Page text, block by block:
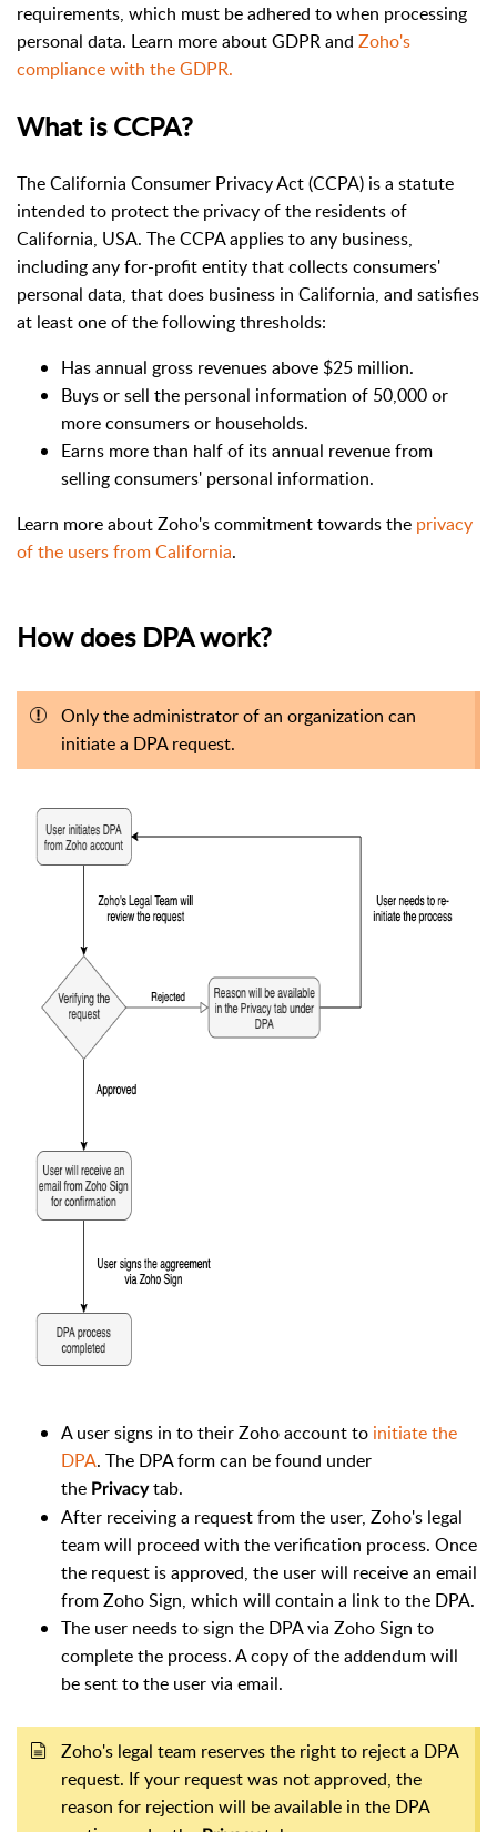
requirements, which must be adhered to when processing
personal data. Learn more about GDPR and Zoho's
compliance with the GDPR.
What is CCPA?
The California Consumer Privacy Act (CCPA) is a statute
intended to protect the privacy of the residents of
California, USA. The CCPA applies to any business,
including any for-profit entity that collects consumers'
personal data, that does business in California, and satisfies
at least one of the following thresholds:
Has annual gross revenues above $25 million.
Buys or sell the personal information of 50,000 or
more consumers or households.
Earns more than half of its annual revenue from
selling consumers' personal information.
Learn more about Zoho's commitment towards the privacy
of the users from California.
How does DPA work?
Only the administrator of an organization can
initiate a DPA request.
A user signs in to their Zoho account to initiate the
DPA. The DPA form can be found under
the Privacytab.
After receiving a request from the user, Zoho's legal
team will proceed with the verification process. Once
the request is approved, the user will receive an email
from Zoho Sign, which will contain a link to the DPA.
The user needs to sign the DPA via Zoho Sign to
complete the process. A copy of the addendum will
be sent to the user via email.
Zoho's legal team reserves the right to reject a DPA
request. If your request was not approved, the
reason for rejection will be available in the DPA